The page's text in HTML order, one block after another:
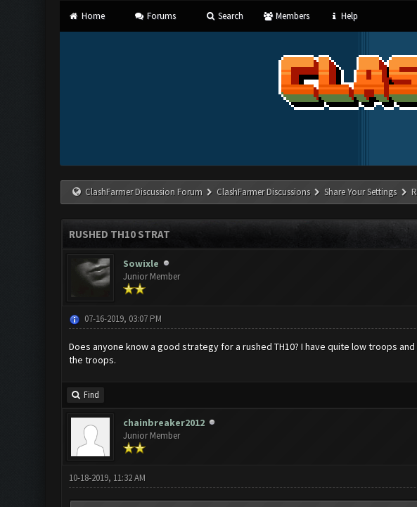
Home Forums Search Members Help
ClashFarmer Discussion Forum ClashFarmer Discussions Share Your Settings
RUSHED TH10 STRAT
Sowixle
Junior Member
07-16-2019, 03:07 PM
Does anyone know a good strategy for a rushed TH10? I have quite low troops
the troops.
Find
chainbreaker2012
Junior Member
10-18-2019, 11:32 AM